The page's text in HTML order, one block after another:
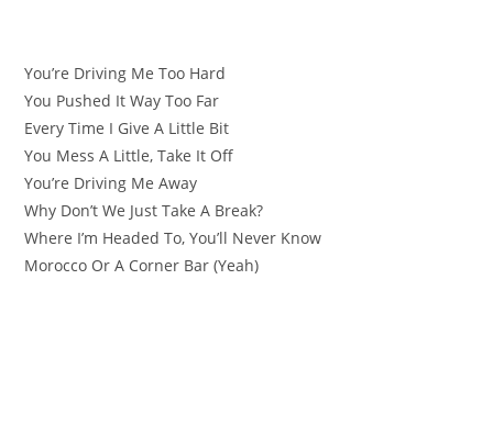
You’re Driving Me Too Hard
You Pushed It Way Too Far
Every Time I Give A Little Bit
You Mess A Little, Take It Off
You’re Driving Me Away
Why Don’t We Just Take A Break?
Where I’m Headed To, You’ll Never Know
Morocco Or A Corner Bar (Yeah)